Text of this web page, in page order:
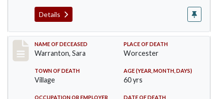
Details
Record #383
NAME OF DECEASED
Warranton, Sara
PLACE OF DEATH
Worcester
TOWN OF DEATH
Village
AGE (YEAR, MONTH, DAYS)
60 yrs
OCCUPATION OR EMPLOYER DATE OF DEATH